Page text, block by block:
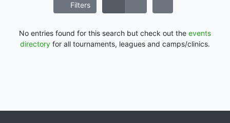
Filters
No entries found for this search but check out the events
directory for all tournaments, leagues and camps/clinics.